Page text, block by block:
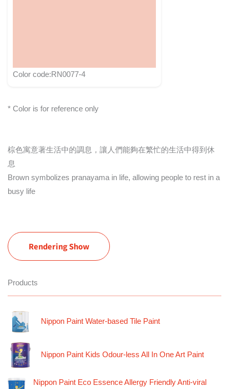
Color code:RN0077-4
* Color is for reference only
棕色寓意著生活中的調息，讓人們能夠在繁忙的生活中得到休
息
Brown symbolizes pranayama in life, allowing people to rest in a
busy life
Rendering Show
Products
Nippon Paint Water-based Tile Paint
Nippon Paint Kids Odour-less All In One Art Paint
Nippon Paint Eco Essence Allergy Friendly Anti-viral